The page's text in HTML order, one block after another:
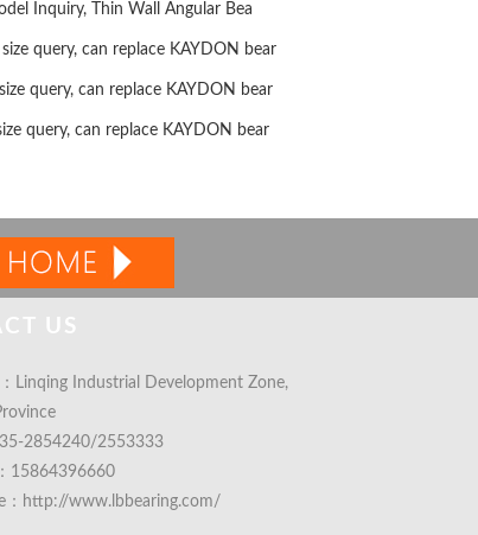
Inquiry, Thin Wall Angular Bea
query, can replace KAYDON bear
query, can replace KAYDON bear
query, can replace KAYDON bear
US
Linqing Industrial Development Zone,
2854240/2553333
15864396660
：http://www.lbbearing.com/